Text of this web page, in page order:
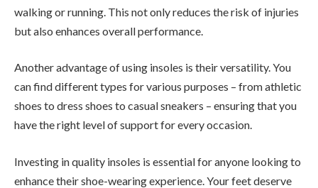
walking or running. This not only reduces the risk of injuries
but also enhances overall performance.
Another advantage of using insoles is their versatility. You
can find different types for various purposes – from athletic
shoes to dress shoes to casual sneakers – ensuring that you
have the right level of support for every occasion.
Investing in quality insoles is essential for anyone looking to
enhance their shoe-wearing experience. Your feet deserve